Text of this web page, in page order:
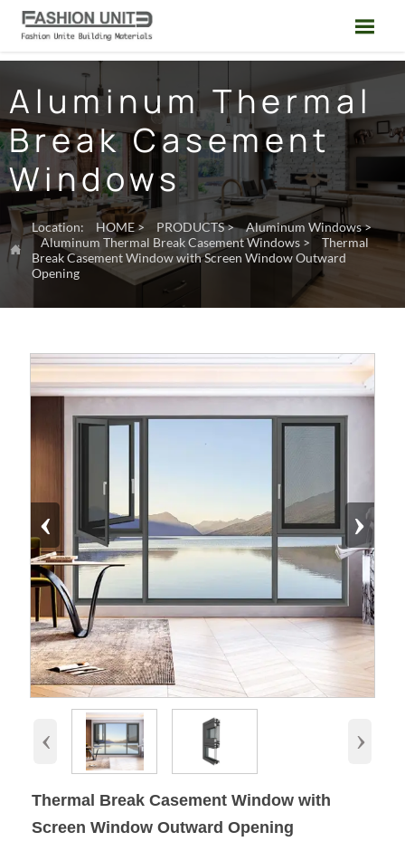

Aluminum Thermal
Break Casement
Windows

Location: HOME> PRODUCTS> Aluminum Windows>
Aluminum Thermal Break Casement Windows >
Thermal
Break Casement Window with Screen Window Outward
Opening
‹ ›
‹ ›
Thermal Break Casement Window with
Screen Window Outward Opening